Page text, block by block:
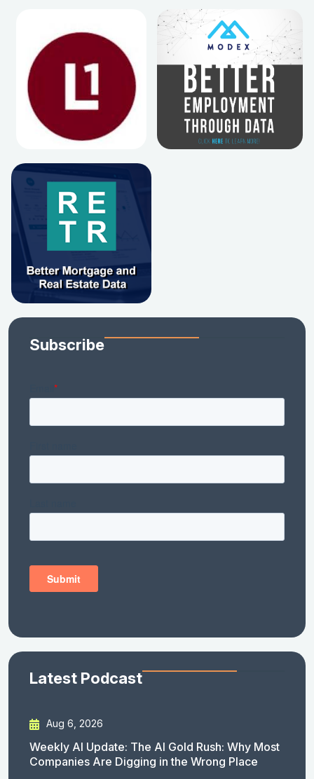
Subscribe
Latest Podcast
Aug 6, 2026
Weekly AI Update: The AI Gold Rush: Why Most
Companies Are Digging in the Wrong Place